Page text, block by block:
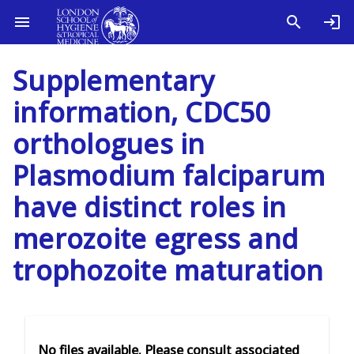
Supplementary
information, CDC50
orthologues in
Plasmodium falciparum
have distinct roles in
merozoite egress and
trophozoite maturation
No files available. Please consult associated